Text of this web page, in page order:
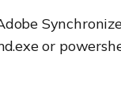
or